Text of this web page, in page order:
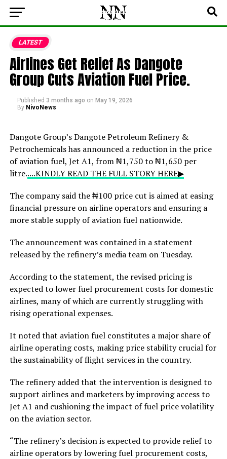
LATEST
Airlines Get Relief As Dangote
Group Cuts Aviation Fuel Price.
Published 3 months ago on May 19, 2026
By NivoNews
Dangote Group’s Dangote Petroleum Refinery &
Petrochemicals has announced a reduction in the price
of aviation fuel, Jet A1, from ₦1,750 to ₦1,650 per
litre.....KINDLY READ THE FULL STORY HERE▶
The company said the ₦100 price cut is aimed at easing
financial pressure on airline operators and ensuring a
more stable supply of aviation fuel nationwide.
The announcement was contained in a statement
released by the refinery’s media team on Tuesday.
According to the statement, the revised pricing is
expected to lower fuel procurement costs for domestic
airlines, many of which are currently struggling with
rising operational expenses.
It noted that aviation fuel constitutes a major share of
airline operating costs, making price stability crucial for
the sustainability of flight services in the country.
The refinery added that the intervention is designed to
support airlines and marketers by improving access to
Jet A1 and cushioning the impact of fuel price volatility
on the aviation sector.
“The refinery’s decision is expected to provide relief to
airline operators by lowering fuel procurement costs,